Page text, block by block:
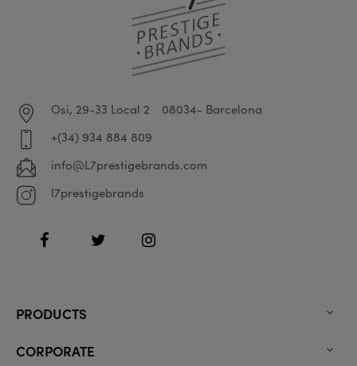
Osi, 29-33 Local 2
08034- Barcelona
+(34) 934 884 809
info@L7prestigebrands.com
l7prestigebrands
FacebookTwitter Instagram
PRODUCTS 
CORPORATE 